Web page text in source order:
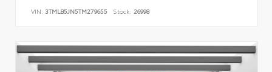
VIN: 3TMLB5JN5TM279655 Stock: 26998